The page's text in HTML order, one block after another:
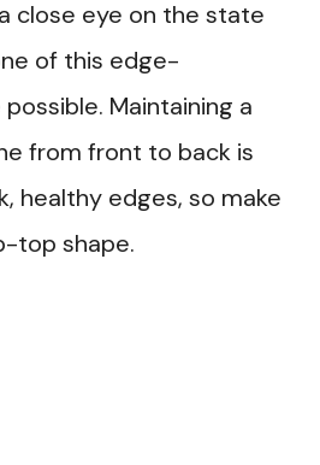
close eye on the state
of this edge-
Maintaining a
from front to back is
healthy edges, so make
top shape.